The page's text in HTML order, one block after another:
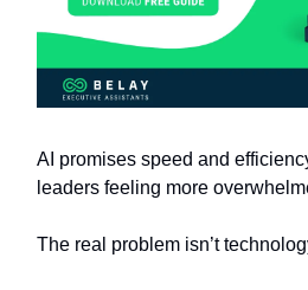
AI promises speed and
leaders feeling more
The real problem isn’t